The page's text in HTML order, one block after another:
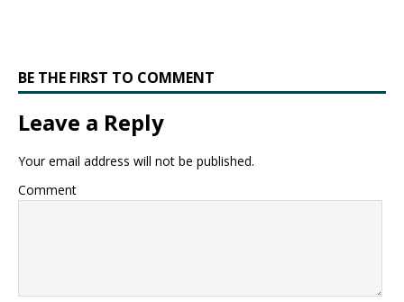
BE THE FIRST TO COMMENT
Leave a Reply
Your email address will not be published.
Comment